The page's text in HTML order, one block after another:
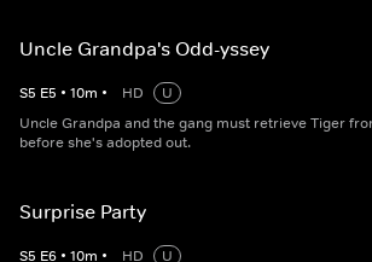
Uncle Grandpa's Odd-yssey
S5 E5 • 10m • HD
U
Uncle Grandpa and the gang must retrieve Tiger
before she's adopted out.
Surprise Party
S5 E6 • 10m • HD
U